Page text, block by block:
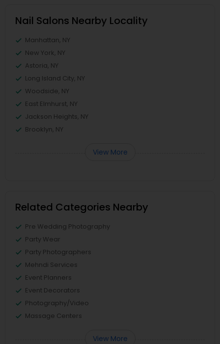
Nail Salons Nearby Locality
Manhattan, NY
New York, NY
Astoria, NY
Long Island City, NY
Woodside, NY
East Elmhurst, NY
Jackson Heights, NY
Brooklyn, NY
View More
Related Categories Nearby
Pre Wedding Photography
Party Wear
Party Photographers
Mehndi Services
Event Planners
Event Decorators
Photography/Video
Massage Centers
View More